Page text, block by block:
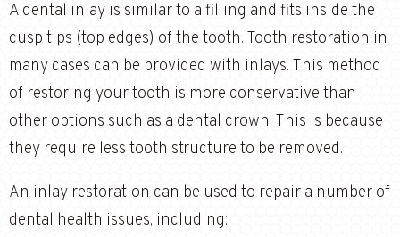
A dental inlay is similar to a filling and fits inside the
cusp tips (top edges) of the tooth. Tooth restoration in
many cases can be provided with inlays. This method
of restoring your tooth is more conservative than
other options such as a dental crown. This is because
they require less tooth structure to be removed.
An inlay restoration can be used to repair a number of
dental health issues, including: